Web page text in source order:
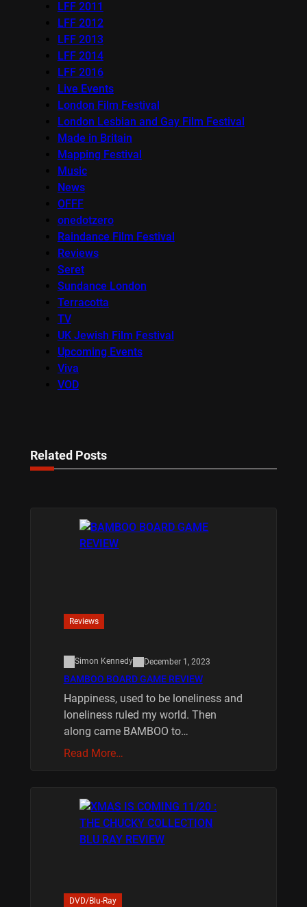
LFF 2011
LFF 2012
LFF 2013
LFF 2014
LFF 2016
Live Events
London Film Festival
London Lesbian and Gay Film Festival
Made in Britain
Mapping Festival
Music
News
OFFF
onedotzero
Raindance Film Festival
Reviews
Seret
Sundance London
Terracotta
TV
UK Jewish Film Festival
Upcoming Events
Viva
VOD
Related Posts
Reviews
Simon Kennedy December 1, 2023
BAMBOO BOARD GAME REVIEW
Happiness, used to be loneliness and
loneliness ruled my world. Then
along came BAMBOO to…
Read More…
DVD/Blu-Ray